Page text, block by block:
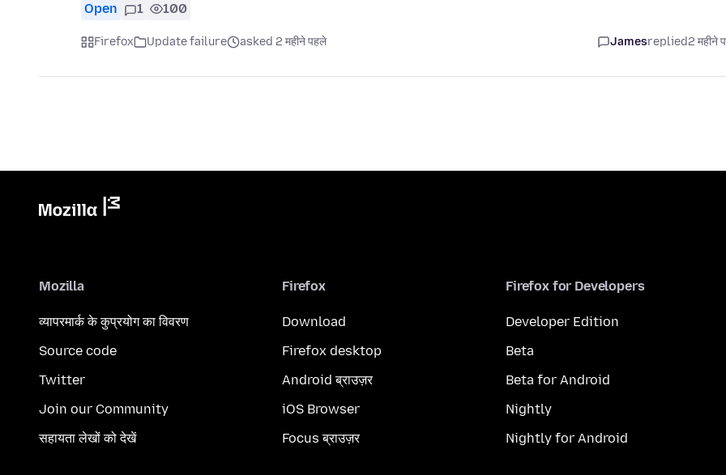
Open 1 100
Firefox Update failure asked 2 महीने पहले Jamesreplied2 महीने
Mozilla
व्यापरमार्क के कुप्रयोग का विवरण
Source code
Twitter
Join our Community
सहायता लेखों को देखें
Firefox
Download
Firefox desktop
Android ब्राउज़र
iOS Browser
Focus ब्राउज़र
Firefox for Developers
Developer Edition
Beta
Beta for Android
Nightly
Nightly for Android